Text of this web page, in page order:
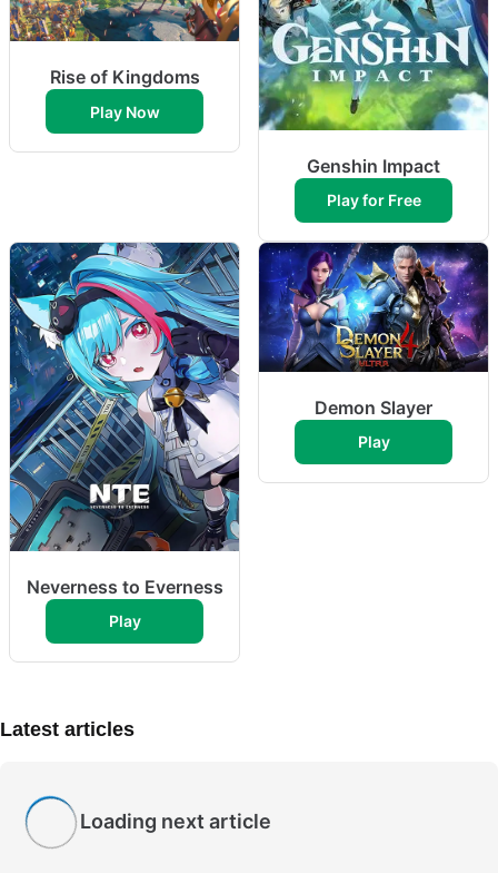
Rise of Kingdoms
Play Now
Genshin Impact
Play for Free
Neverness to Everness
Play
Demon Slayer
Play
Latest articles
Loading next article